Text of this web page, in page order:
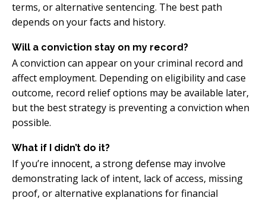
terms, or alternative sentencing. The best path
depends on your facts and history.
Will a conviction stay on my record?
A conviction can appear on your criminal record and
affect employment. Depending on eligibility and case
outcome, record relief options may be available later,
but the best strategy is preventing a conviction when
possible.
What if I didn’t do it?
If you’re innocent, a strong defense may involve
demonstrating lack of intent, lack of access, missing
proof, or alternative explanations for financial